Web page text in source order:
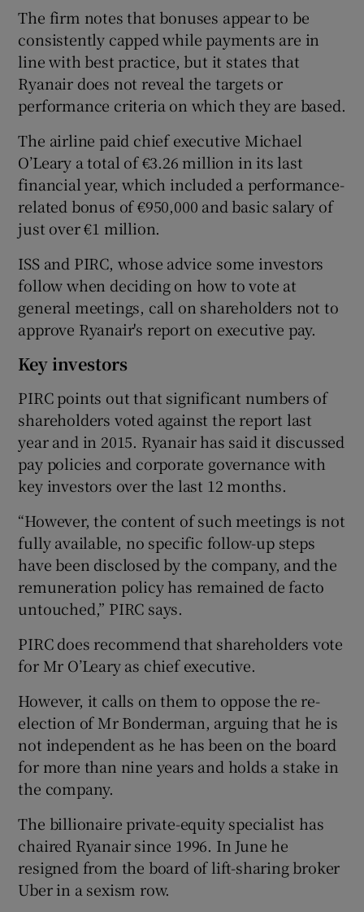
Show Sponsored sub sections
The firm notes that bonuses appear to be
consistently capped while payments are in
line with best practice, but it states that
Ryanair does not reveal the targets or
performance criteria on which they are based.
The airline paid chief executive Michael
O’Leary a total of €3.26 million in its last
financial year, which included a performance-
related bonus of €950,000 and basic salary of
just over €1 million.
ISS and PIRC, whose advice some investors
follow when deciding on how to vote at
general meetings, call on shareholders not to
approve Ryanair's report on executive pay.
Key investors
PIRC points out that significant numbers of
shareholders voted against the report last
year and in 2015. Ryanair has said it discussed
pay policies and corporate governance with
key investors over the last 12 months.
“However, the content of such meetings is not
fully available, no specific follow-up steps
have been disclosed by the company, and the
remuneration policy has remained de facto
untouched,” PIRC says.
PIRC does recommend that shareholders vote
for Mr O’Leary as chief executive.
However, it calls on them to oppose the re-
election of Mr Bonderman, arguing that he is
not independent as he has been on the board
for more than nine years and holds a stake in
the company.
The billionaire private-equity specialist has
chaired Ryanair since 1996. In June he
resigned from the board of lift-sharing broker
Uber in a sexism row.